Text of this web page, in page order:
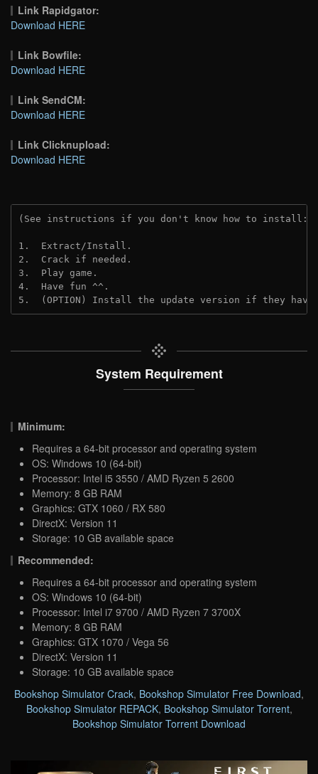
Link Rapidgator:
Download HERE
Link Bowfile:
Download HERE
Link SendCM:
Download HERE
Link Clicknupload:
Download HERE
(See instructions if you don't know how to install:
1.  Extract/Install.
2.  Crack if needed.
3.  Play game.
4.  Have fun ^^.
5.  (OPTION) Install the update version if they
System Requirement
Minimum:
Requires a 64-bit processor and operating system
OS: Windows 10 (64-bit)
Processor: Intel i5 3550 / AMD Ryzen 5 2600
Memory: 8 GB RAM
Graphics: GTX 1060 / RX 580
DirectX: Version 11
Storage: 10 GB available space
Recommended:
Requires a 64-bit processor and operating system
OS: Windows 10 (64-bit)
Processor: Intel i7 9700 / AMD Ryzen 7 3700X
Memory: 8 GB RAM
Graphics: GTX 1070 / Vega 56
DirectX: Version 11
Storage: 10 GB available space
Bookshop Simulator Crack, Bookshop Simulator Free Download,
Bookshop Simulator REPACK, Bookshop Simulator Torrent,
Bookshop Simulator Torrent Download